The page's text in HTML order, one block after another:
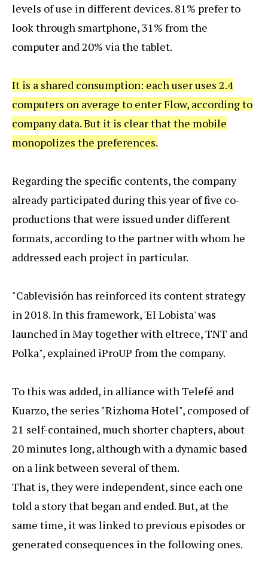
levels of use in different devices. 81% prefer to
look through smartphone, 31% from the
computer and 20% via the tablet.
It is a shared consumption: each user uses 2.4
computers on average to enter Flow, according to
company data. But it is clear that the mobile
monopolizes the preferences.
Regarding the specific contents, the company
already participated during this year of five co-
productions that were issued under different
formats, according to the partner with whom he
addressed each project in particular.
"Cablevisión has reinforced its content strategy
in 2018. In this framework, 'El Lobista' was
launched in May together with eltrece, TNT and
Polka", explained iProUP from the company.
To this was added, in alliance with Telefé and
Kuarzo, the series "Rizhoma Hotel", composed of
21 self-contained, much shorter chapters, about
20 minutes long, although with a dynamic based
on a link between several of them.
That is, they were independent, since each one
told a story that began and ended. But, at the
same time, it was linked to previous episodes or
generated consequences in the following ones.